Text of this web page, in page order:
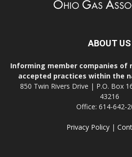
ABOUT US
Informing member companies of
accepted practices within the
850 Twin Rivers Drive | P.O. Box
43216
Office: 614-642-
Privacy Policy |